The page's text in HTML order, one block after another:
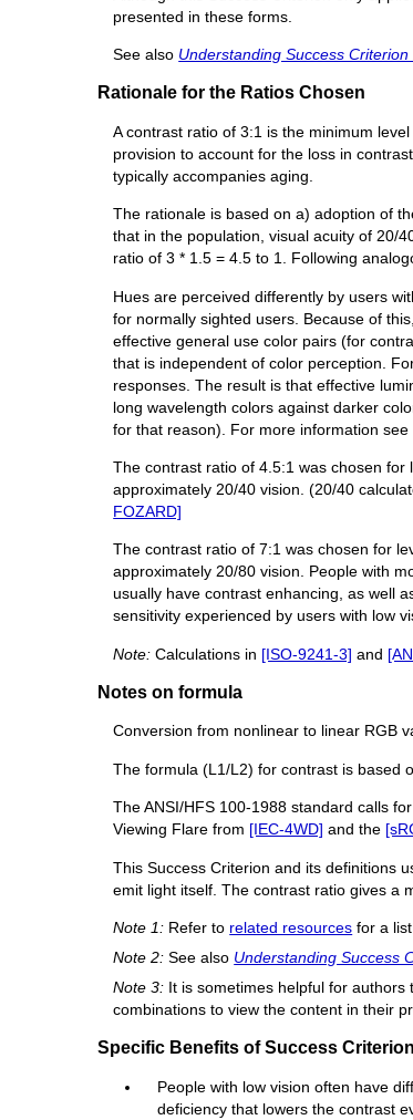
presented in these forms.
See also Understanding Success
Rationale for the Ratios Chosen
A contrast ratio of 3:1 is the minimum
provision to account for the loss in
typically accompanies aging.
The rationale is based on a) adoption of
that in the population, visual acuity of 20/
ratio of 3 * 1.5 = 4.5 to 1. Following
Hues are perceived differently by users
for normally sighted users. Because of
effective general use color pairs (for
that is independent of color perception.
responses. The result is that effective
long wavelength colors against darker
for that reason). For more information see
The contrast ratio of 4.5:1 was chosen for
approximately 20/40 vision. (20/40
FOZARD]
The contrast ratio of 7:1 was chosen for
approximately 20/80 vision. People with
usually have contrast enhancing, as well
sensitivity experienced by users with low
Note:Calculations in [ISO-9241-3] and
Notes on formula
Conversion from nonlinear to linear RGB
The formula (L1/L2) for contrast is based
The ANSI/HFS 100-1988 standard calls
Viewing Flare from [IEC-4WD] and the
This Success Criterion and its definitions
emit light itself. The contrast ratio gives a
Note 1: Refer to related resources for a
Note 2:See also Understanding Success
Note 3: It is sometimes helpful for
combinations to view the content in their
Specific Benefits of Success
People with low vision often have
deficiency that lowers the contrast